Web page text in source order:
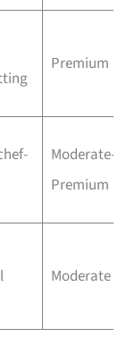
Premium
Moderate–
Premium
Moderate